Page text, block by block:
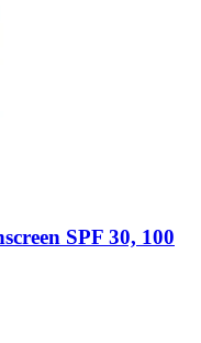
SPF 30, 100